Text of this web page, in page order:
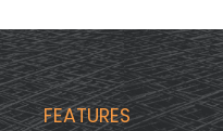
FEATURES